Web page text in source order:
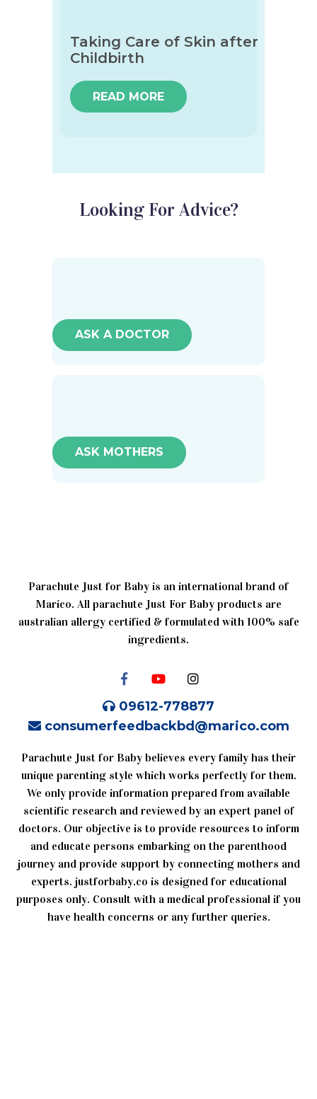
Taking Care of Skin after
Childbirth
READ MORE
Looking For Advice?
ASK A DOCTOR
ASK MOTHERS
Parachute Just for Baby is an international brand of
Marico. All parachute Just For Baby products are
australian allergy certified & formulated with 100% safe
ingredients.
09612-778877
consumerfeedbackbd@marico.com
Parachute Just for Baby believes every family has their
unique parenting style which works perfectly for them.
We only provide information prepared from available
scientific research and reviewed by an expert panel of
doctors. Our objective is to provide resources to inform
and educate persons embarking on the parenthood
journey and provide support by connecting mothers and
experts. justforbaby.co is designed for educational
purposes only. Consult with a medical professional if you
have health concerns or any further queries.